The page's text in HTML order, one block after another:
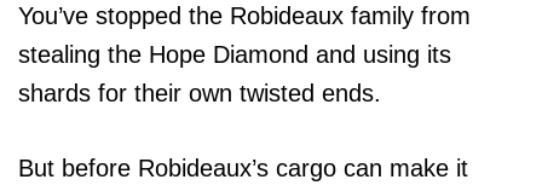
You’ve stopped the Robideaux family from
stealing the Hope Diamond and using its
shards for their own twisted ends.
But before Robideaux’s cargo can make it